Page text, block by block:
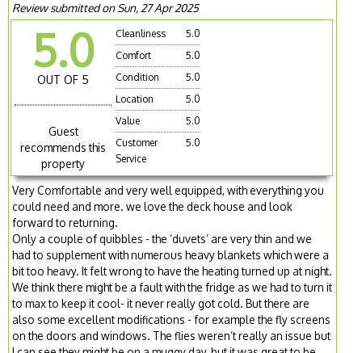
Review submitted on Sun, 27 Apr 2025
5.0
OUT OF 5
Guest
recommends this
property
Cleanliness
5.0
Comfort
5.0
Condition
5.0
Location
5.0
Value
5.0
Customer
Service
5.0
Very Comfortable and very well equipped, with everything you
could need and more. we love the deck house and look
forward to returning.
Only a couple of quibbles - the ‘duvets’ are very thin and we
had to supplement with numerous heavy blankets which were a
bit too heavy. It felt wrong to have the heating turned up at night.
We think there might be a fault with the fridge as we had to turn it
to max to keep it cool- it never really got cold. But there are
also some excellent modifications - for example the fly screens
on the doors and windows. The flies weren’t really an issue but